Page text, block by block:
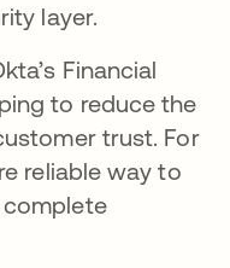
layer.
Financial
to reduce the
trust. For
reliable way to